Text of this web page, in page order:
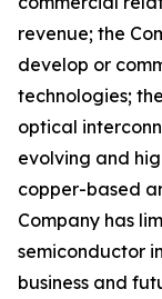
revenue; the
develop or
technologies;
optical
evolving and
copper-based
Company has
semiconductor
business and